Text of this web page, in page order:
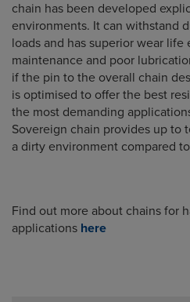
chain has been developed
environments. It can withstand
loads and has superior wear
maintenance and poor
if the pin to the overall chain
is optimised to offer the best
the most demanding
Sovereign chain provides up to
a dirty environment compared
Find out more about chains for
applications here